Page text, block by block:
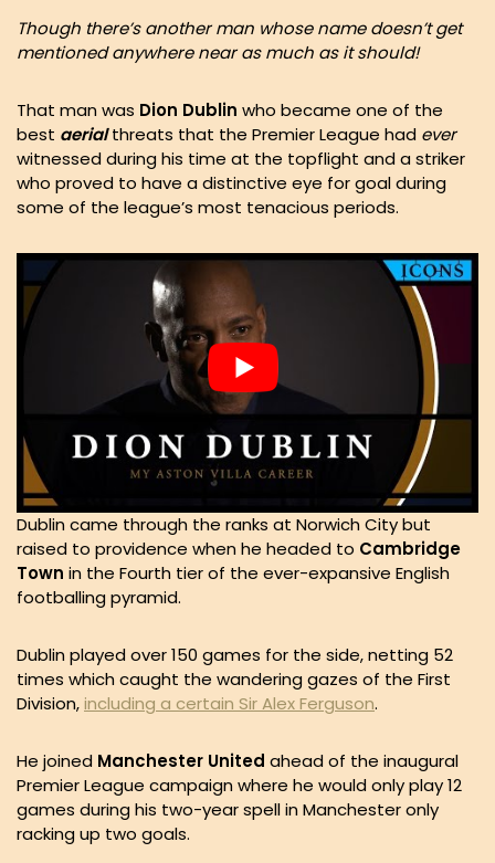
Though there’s another man whose name doesn’t get
mentioned anywhere near as much as it should!
That man was Dion Dublin who became one of the
best aerialthreats that the Premier League had ever
witnessed during his time at the topflight and a striker
who proved to have a distinctive eye for goal during
some of the league’s most tenacious periods.
Dublin came through the ranks at Norwich City but
raised to providence when he headed to Cambridge
Town in the Fourth tier of the ever-expansive English
footballing pyramid.
Dublin played over 150 games for the side, netting 52
times which caught the wandering gazes of the First
Division,including a certain Sir Alex Ferguson.
He joined Manchester United ahead of the inaugural
Premier League campaign where he would only play 12
games during his two-year spell in Manchester only
racking up two goals.